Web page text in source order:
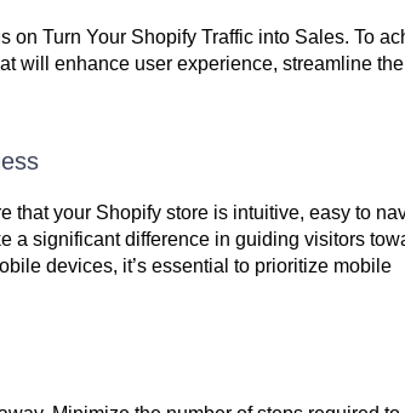
on Turn Your Shopify Traffic into Sales. To
will enhance user experience, streamline
that your Shopify store is intuitive, easy to
a significant difference in guiding visitors
devices, it’s essential to prioritize mobile